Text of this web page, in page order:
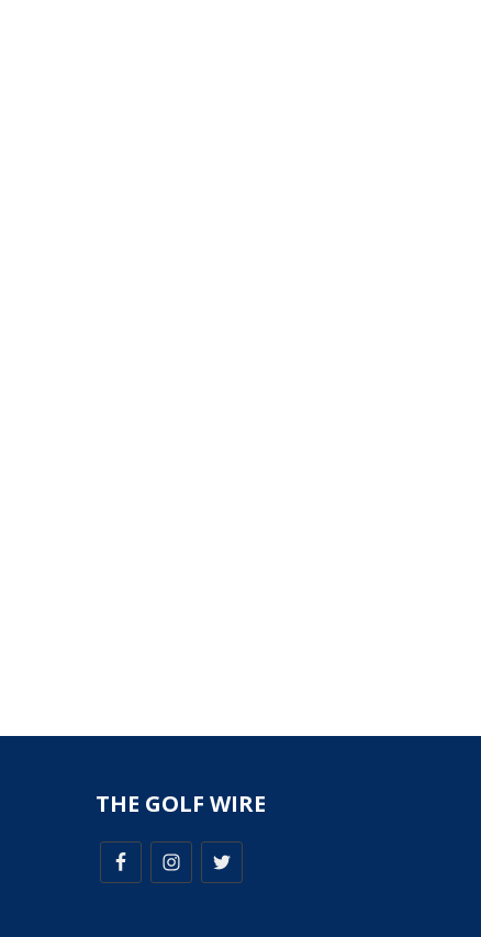
THE GOLF WIRE